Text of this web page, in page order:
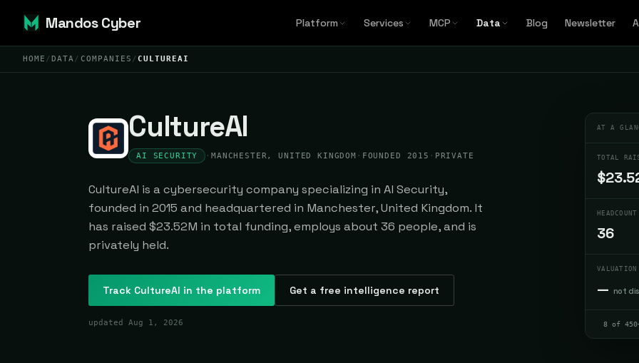
Mandos Cyber Platform Services MCP Data Blog Newsletter
HOME /DATA / COMPANIES /CULTUREAI
CultureAI
AI SECURITY ·MANCHESTER, UNITED KINGDOM · FOUNDED 2015 · PRIVATE
CultureAI is a cybersecurity company specializing in AI Security,
founded in 2015 and headquartered in Manchester, United Kingdom. It
has raised $23.52M in total funding, employs about 36 people, and is
privately held.
Track CultureAI in the platform Get a free intelligence report
updated Aug 1, 2026
AT A
TOTAL
HEADCOUNT
36
VALUATION
— not
8 of